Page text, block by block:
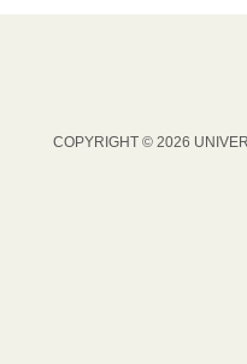
COPYRIGHT © 2026